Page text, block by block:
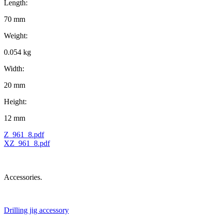
Length:
70 mm
Weight:
0.054 kg
Width:
20 mm
Height:
12 mm
Z_961_8.pdf
XZ_961_8.pdf
Accessories.
Drilling jig accessory